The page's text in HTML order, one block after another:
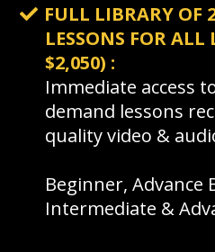
FULL LIBRARY OF
LESSONS FOR ALL
$2,050) :
Immediate access
demand lessons
quality video &
Beginner, Advance
Intermediate &